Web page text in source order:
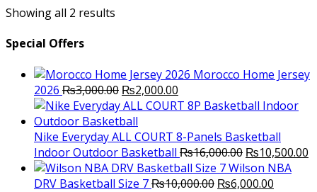
Showing all 2 results
Special Offers
Morocco Home Jersey
2026 ₨3,000.00 Original
price
was:
₨3,000.00.
₨2,000.00
price
₨2,000.00.
Nike Everyday ALL COURT 8-Panels Basketball
Indoor Outdoor Basketball ₨16,000.00 Original
price
was:
₨10,500.00
Wilson NBA
DRV Basketball Size 7₨10,000.00 Original
₨6,000.00